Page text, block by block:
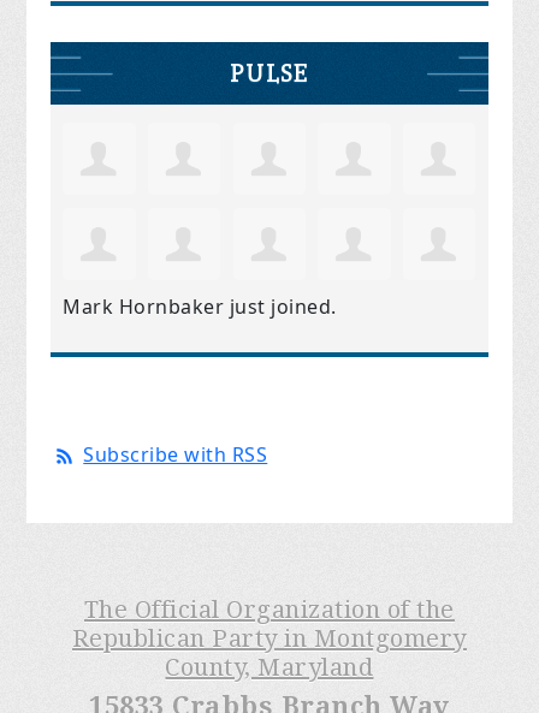
PULSE
Mark Hornbaker just joined.
Subscribe with RSS
The Official Organization of the
Republican Party in Montgomery
County, Maryland
15833 Crabbs Branch Way